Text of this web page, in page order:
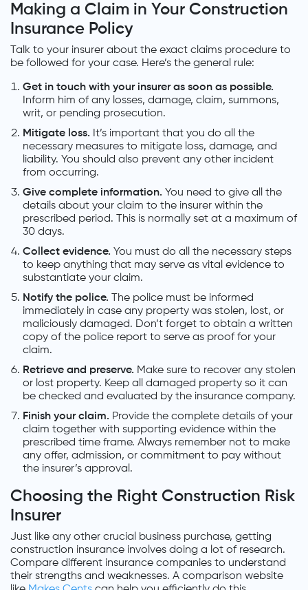
Making a Claim in Your Construction
Insurance Policy
Talk to your insurer about the exact claims procedure to
be followed for your case. Here’s the general rule:
Get in touch with your insurer as soon as possible.
Inform him of any losses, damage, claim, summons,
writ, or pending prosecution.
Mitigate loss. It’s important that you do all the
necessary measures to mitigate loss, damage, and
liability. You should also prevent any other incident
from occurring.
Give complete information. You need to give all the
details about your claim to the insurer within the
prescribed period. This is normally set at a maximum of
30 days.
Collect evidence. You must do all the necessary steps
to keep anything that may serve as vital evidence to
substantiate your claim.
Notify the police. The police must be informed
immediately in case any property was stolen, lost, or
maliciously damaged. Don’t forget to obtain a written
copy of the police report to serve as proof for your
claim.
Retrieve and preserve. Make sure to recover any stolen
or lost property. Keep all damaged property so it can
be checked and evaluated by the insurance company.
Finish your claim. Provide the complete details of your
claim together with supporting evidence within the
prescribed time frame. Always remember not to make
any offer, admission, or commitment to pay without
the insurer’s approval.
Choosing the Right Construction Risk
Insurer
Just like any other crucial business purchase, getting
construction insurance involves doing a lot of research.
Compare different insurance companies to understand
their strengths and weaknesses. A comparison website